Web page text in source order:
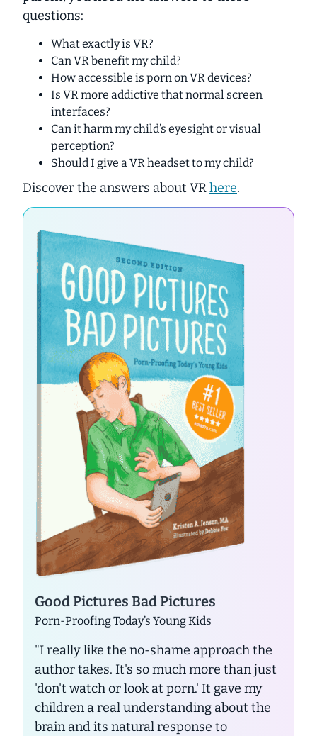
questions:
What exactly is VR?
Can VR benefit my child?
How accessible is porn on VR devices?
Is VR more addictive that normal screen
interfaces?
Can it harm my child’s eyesight or visual
perception?
Should I give a VR headset to my child?
Discover the answers about VRhere.
Good Pictures Bad Pictures
Porn-Proofing Today’s Young Kids
"I really like the no-shame approach the
author takes. It's so much more than just
'don't watch or look at porn.' It gave my
children a real understanding about the
brain and its natural response to